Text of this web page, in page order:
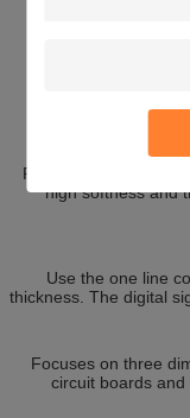
line
Regardless of the
high softness and
Use the one line
thickness. The digital
Focuses on three
circuit boards